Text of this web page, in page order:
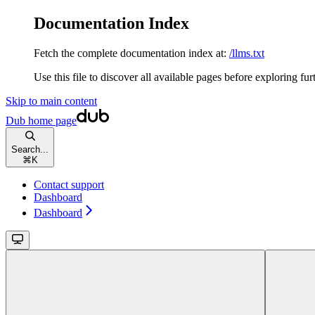
Documentation Index
Fetch the complete documentation index at: /llms.txt
Use this file to discover all available pages before exploring
Skip to main content
Dub home page
Search...
⌘ K
Contact support
Dashboard
Dashboard